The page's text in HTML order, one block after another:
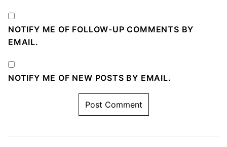
NOTIFY ME OF FOLLOW-UP COMMENTS BY
EMAIL.
NOTIFY ME OF NEW POSTS BY EMAIL.